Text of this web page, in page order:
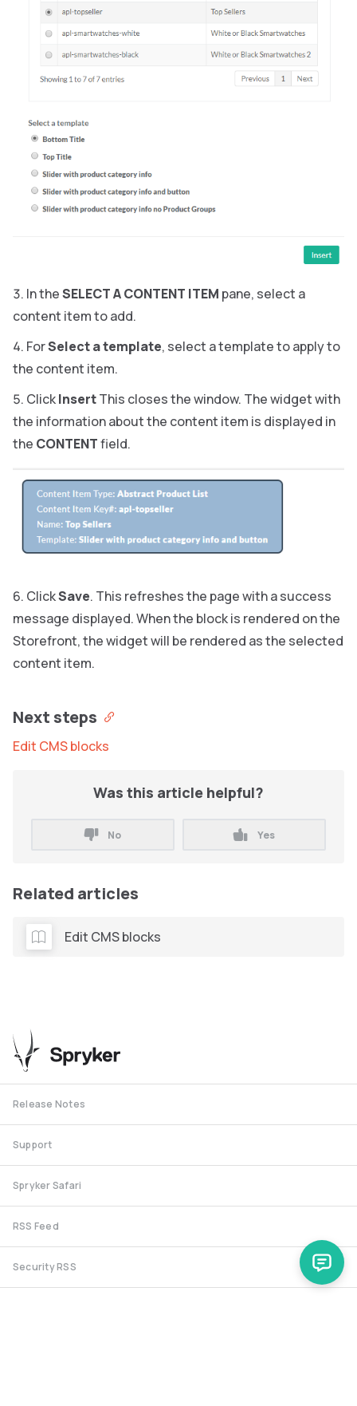
In theSELECT A CONTENT ITEM pane, select a
content item to add.
ForSelect a template, select a template to apply to
the content item.
ClickInsertThis closes the window. The widget with
the information about the content item is displayed in
the CONTENTfield.
ClickSave. This refreshes the page with a success
message displayed. When the block is rendered on the
Storefront, the widget will be rendered as the selected
content item.
Next steps
Edit CMS blocks
Was this article helpful?
No Yes
Related articles
Edit CMS blocks
Release Notes
Support
Spryker Safari
RSS Feed
Security RSS